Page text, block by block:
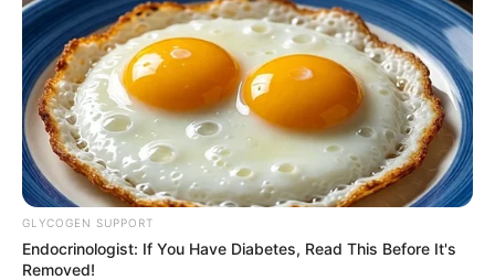
GLYCOGEN SUPPORT
Endocrinologist: If You Have Diabetes, Read This Before It's
Removed!